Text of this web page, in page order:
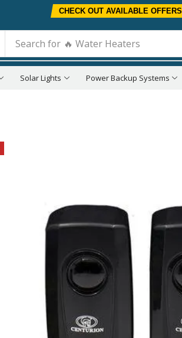
CHECK OUT AVAILABLE OFFERS
Search for 🔥 Water Heaters
Solar Lights Power Backup Systems